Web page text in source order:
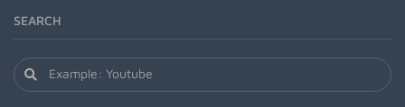
SEARCH